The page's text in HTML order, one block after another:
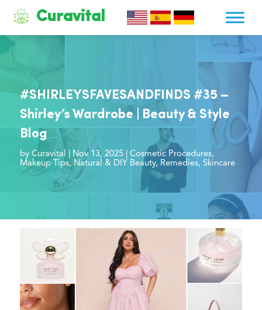
Curavital
#SHIRLEYSFAVESANDFINDS #35 –
Shirley’s Wardrobe | Beauty & Style
Blog
by Curavital Nov 13, 2025| Cosmetic Procedures,
Makeup Tips, Natural & DIY Beauty, Remedies, Skincare